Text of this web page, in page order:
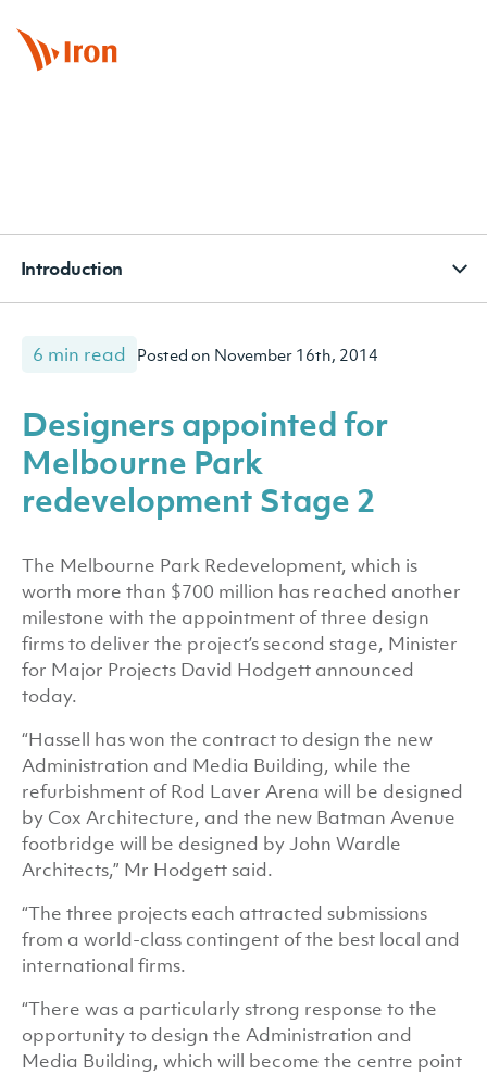
Introduction
6 min read Posted on November 16th, 2014
Designers appointed for
Melbourne Park
redevelopment Stage 2
The Melbourne Park Redevelopment, which is
worth more than $700 million has reached another
milestone with the appointment of three design
firms to deliver the project’s second stage, Minister
for Major Projects David Hodgett announced
today.
“Hassell has won the contract to design the new
Administration and Media Building, while the
refurbishment of Rod Laver Arena will be designed
by Cox Architecture, and the new Batman Avenue
footbridge will be designed by John Wardle
Architects,” Mr Hodgett said.
“The three projects each attracted submissions
from a world-class contingent of the best local and
international firms.
“There was a particularly strong response to the
opportunity to design the Administration and
Media Building, which will become the centre point